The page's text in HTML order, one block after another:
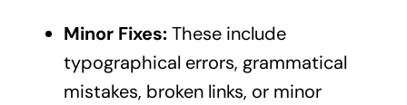
Minor Fixes:These include
typographical errors, grammatical
mistakes, broken links, or minor